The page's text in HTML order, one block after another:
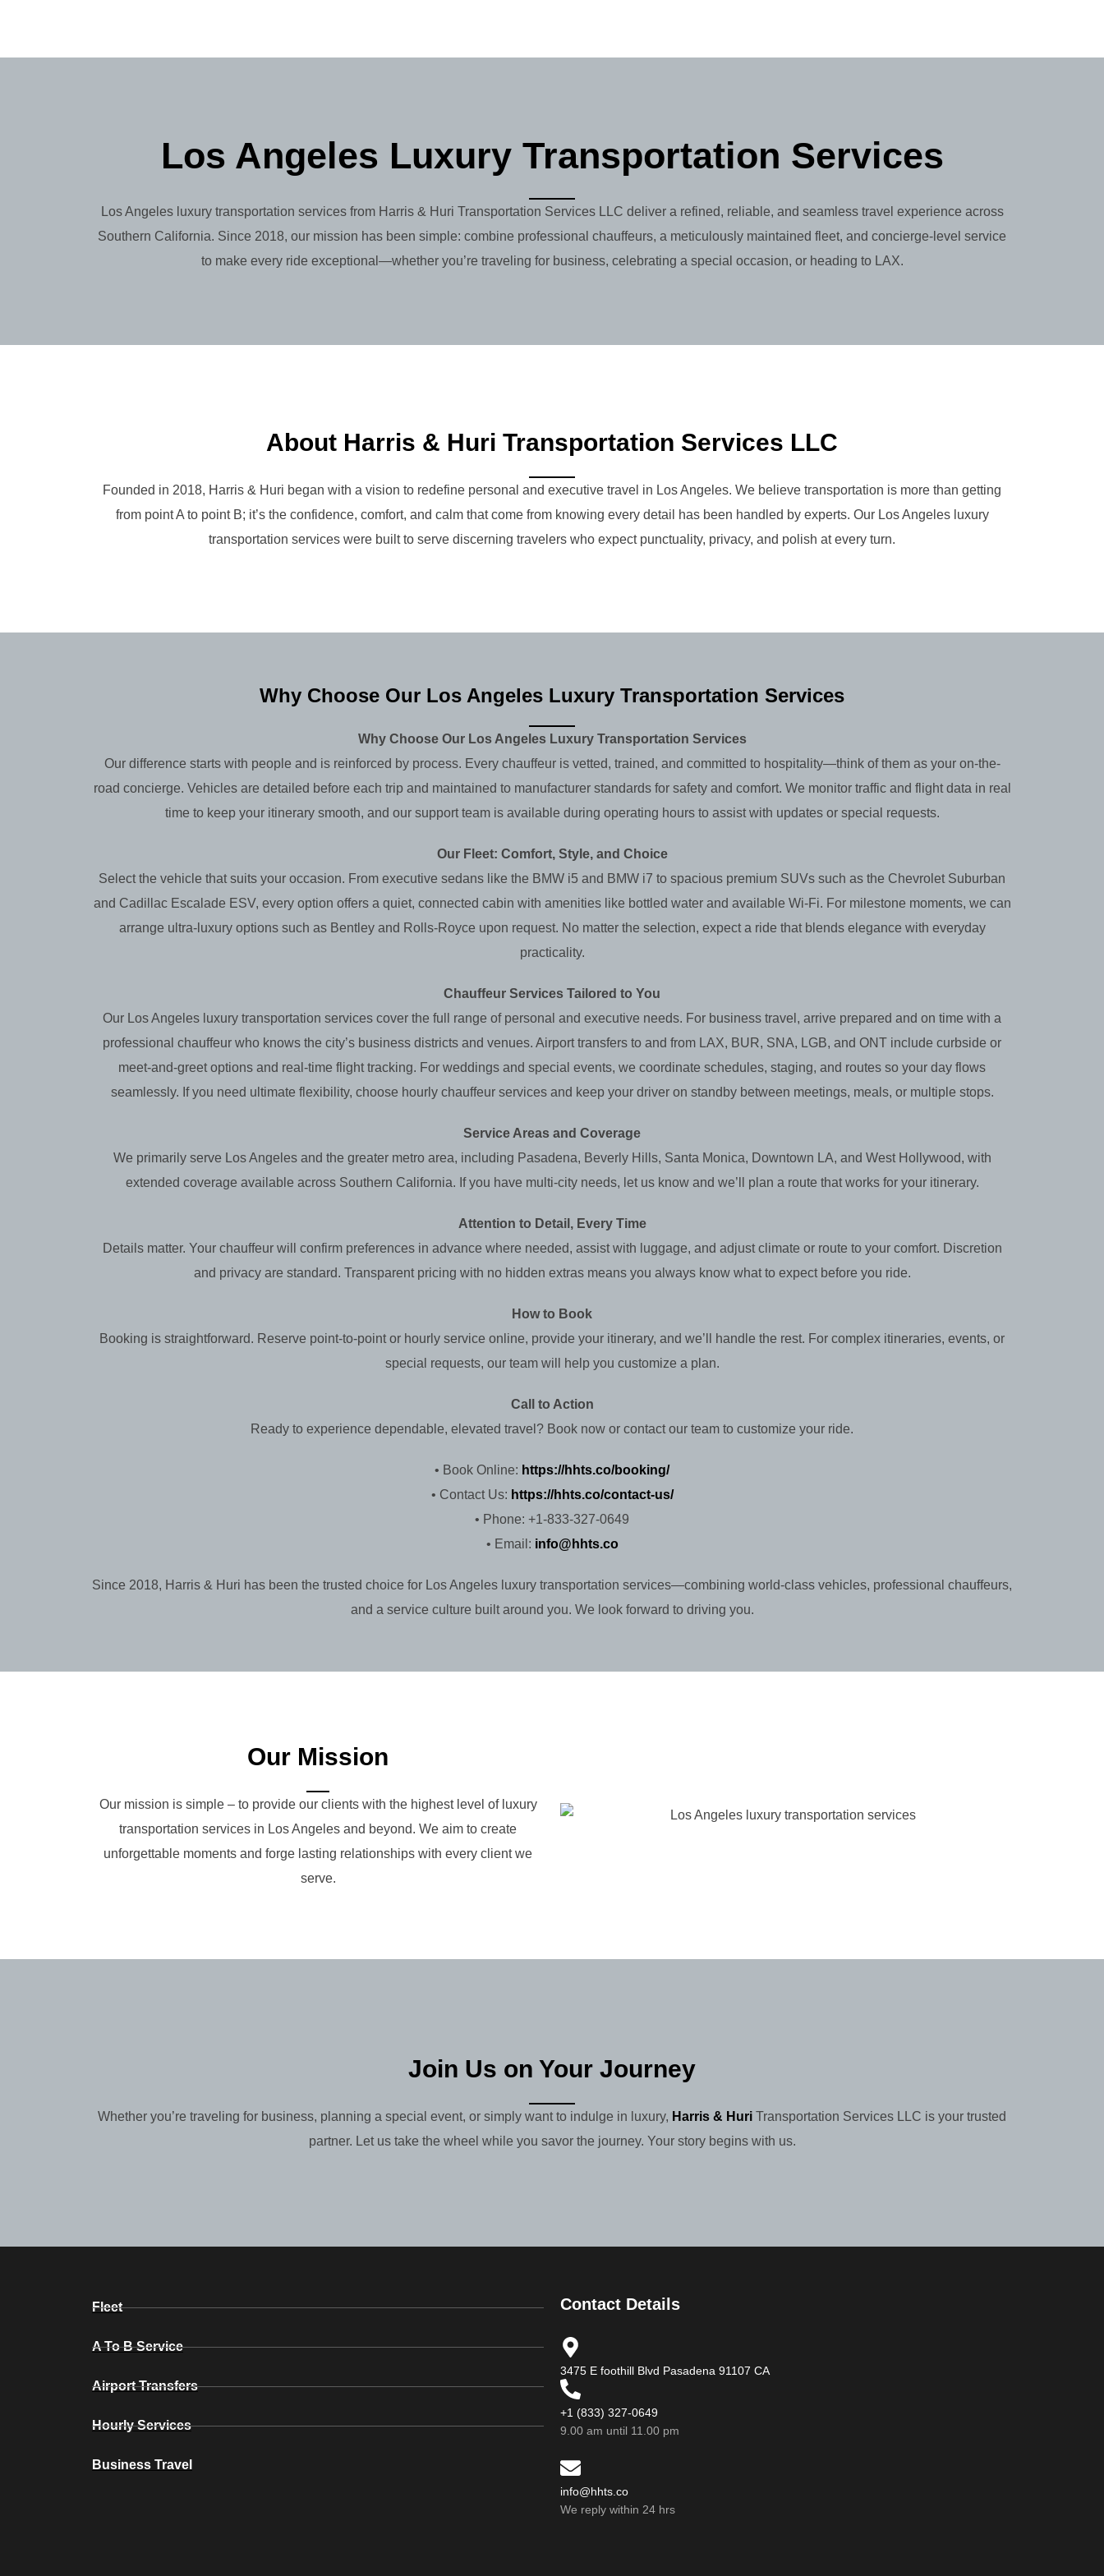
Los Angeles Luxury Transportation Services
Los Angeles luxury transportation services from Harris & Huri Transportation Services LLC deliver a refined, reliable, and seamless travel experience across
Southern California. Since 2018, our mission has been simple: combine professional chauffeurs, a meticulously maintained fleet, and concierge-level service
to make every ride exceptional—whether you’re traveling for business, celebrating a special occasion, or heading to LAX.
About Harris & Huri Transportation Services LLC
Founded in 2018, Harris & Huri began with a vision to redefine personal and executive travel in Los Angeles. We believe transportation is more than getting
from point A to point B; it’s the confidence, comfort, and calm that come from knowing every detail has been handled by experts. Our Los Angeles luxury
transportation services were built to serve discerning travelers who expect punctuality, privacy, and polish at every turn.
Why Choose Our Los Angeles Luxury Transportation Services
Why Choose Our Los Angeles Luxury Transportation Services
Our difference starts with people and is reinforced by process. Every chauffeur is vetted, trained, and committed to hospitality—think of them as your on-the-
road concierge. Vehicles are detailed before each trip and maintained to manufacturer standards for safety and comfort. We monitor traffic and flight data in real
time to keep your itinerary smooth, and our support team is available during operating hours to assist with updates or special requests.
Our Fleet: Comfort, Style, and Choice
Select the vehicle that suits your occasion. From executive sedans like the BMW i5 and BMW i7 to spacious premium SUVs such as the Chevrolet Suburban
and Cadillac Escalade ESV, every option offers a quiet, connected cabin with amenities like bottled water and available Wi‑Fi. For milestone moments, we can
arrange ultra-luxury options such as Bentley and Rolls‑Royce upon request. No matter the selection, expect a ride that blends elegance with everyday
practicality.
Chauffeur Services Tailored to You
Our Los Angeles luxury transportation services cover the full range of personal and executive needs. For business travel, arrive prepared and on time with a
professional chauffeur who knows the city’s business districts and venues. Airport transfers to and from LAX, BUR, SNA, LGB, and ONT include curbside or
meet-and-greet options and real-time flight tracking. For weddings and special events, we coordinate schedules, staging, and routes so your day flows
seamlessly. If you need ultimate flexibility, choose hourly chauffeur services and keep your driver on standby between meetings, meals, or multiple stops.
Service Areas and Coverage
We primarily serve Los Angeles and the greater metro area, including Pasadena, Beverly Hills, Santa Monica, Downtown LA, and West Hollywood, with
extended coverage available across Southern California. If you have multi-city needs, let us know and we’ll plan a route that works for your itinerary.
Attention to Detail, Every Time
Details matter. Your chauffeur will confirm preferences in advance where needed, assist with luggage, and adjust climate or route to your comfort. Discretion
and privacy are standard. Transparent pricing with no hidden extras means you always know what to expect before you ride.
How to Book
Booking is straightforward. Reserve point-to-point or hourly service online, provide your itinerary, and we’ll handle the rest. For complex itineraries, events, or
special requests, our team will help you customize a plan.
Call to Action
Ready to experience dependable, elevated travel? Book now or contact our team to customize your ride.
• Book Online: https://hhts.co/booking/
• Contact Us: https://hhts.co/contact-us/
• Phone: +1-833-327-0649
• Email: info@hhts.co
Since 2018, Harris & Huri has been the trusted choice for Los Angeles luxury transportation services—combining world-class vehicles, professional chauffeurs,
and a service culture built around you. We look forward to driving you.
Our Mission
Our mission is simple – to provide our clients with the highest level of luxury
transportation services in Los Angeles and beyond. We aim to create
unforgettable moments and forge lasting relationships with every client we
serve.
Join Us on Your Journey
Whether you’re traveling for business, planning a special event, or simply want to indulge in luxury, Harris & Huri Transportation Services LLC is your trusted
partner. Let us take the wheel while you savor the journey. Your story begins with us.
Fleet
A To B Service
Airport Transfers
Hourly Services
Business Travel
Contact Details
3475 E foothill Blvd Pasadena 91107 CA
+1 (833) 327-0649
9.00 am until 11.00 pm
info@hhts.co
We reply within 24 hrs